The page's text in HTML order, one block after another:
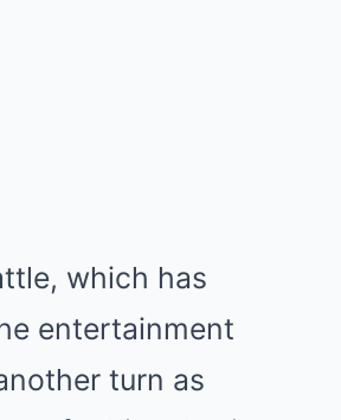
which has
entertainment
turn as